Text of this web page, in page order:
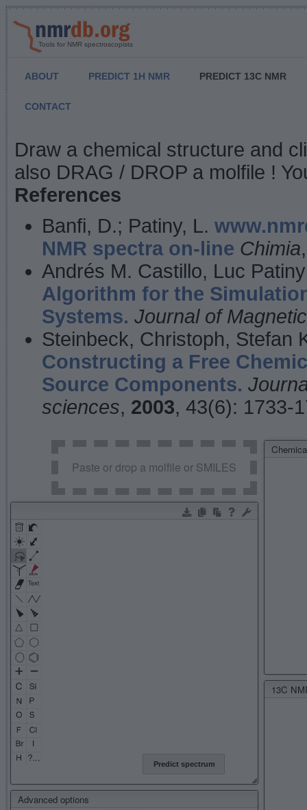
Tools for NMR spectroscopists
ABOUT PREDICT 1H NMR PREDICT 13C NMR
CONTACT
NMR Predict
Draw a chemical structure and
also DRAG / DROP a molfile !
References
Banfi, D.; Patiny, L.
NMR spectra on-line Chimia
Andrés M. Castillo, Luc
Algorithm for the
Systems. Journal of
Steinbeck, Christoph, Stefan
Constructing a Free
Source Components.
sciences, 2003, 43(6): 1733-
Advanced options
13C
Predict spectrum
Paste or drop a molfile or SMILES